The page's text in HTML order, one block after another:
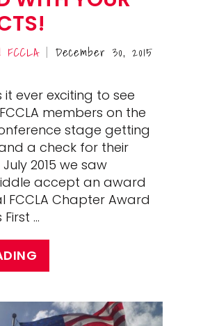
FCCLA | December 30, 2015
ever exciting to see
members on the
stage getting
a check for their
2015 we saw
accept an award
FCCLA Chapter Award
…